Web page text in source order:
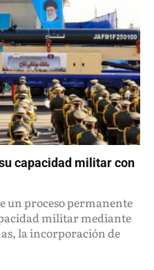
capacidad militar con
un proceso permanente
militar mediante
la incorporación de